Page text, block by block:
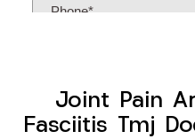
Joint Pain
Fasciitis Tmj